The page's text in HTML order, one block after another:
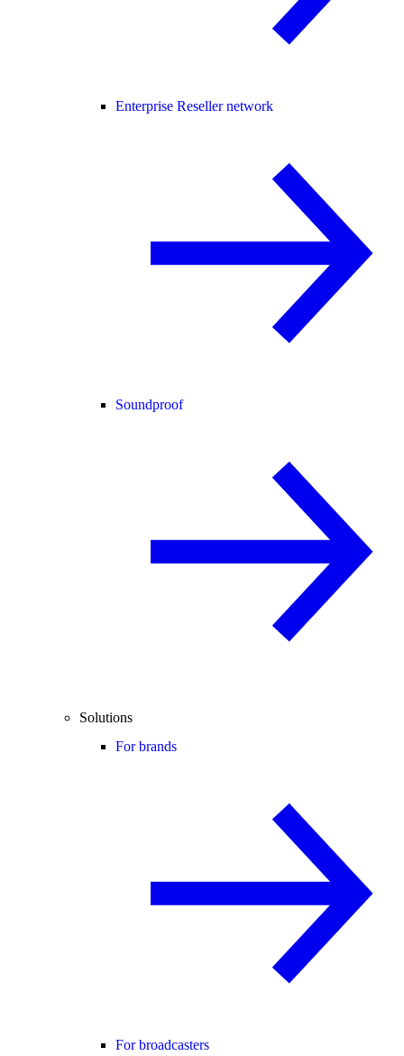
Enterprise Reseller network
Soundproof
Solutions
For brands
For broadcasters